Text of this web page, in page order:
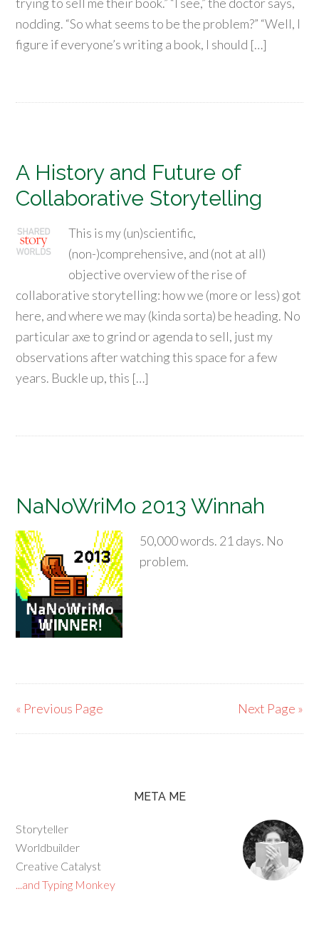
nodding. “So what seems to be the problem?” “Well, I
figure if everyone’s writing a book, I should […]
A History and Future of
Collaborative Storytelling
This is my (un)scientific,
(non-)comprehensive, and (not at all)
objective overview of the rise of
collaborative storytelling: how we (more or less) got
here, and where we may (kinda sorta) be heading. No
particular axe to grind or agenda to sell, just my
observations after watching this space for a few
years. Buckle up, this […]
NaNoWriMo 2013 Winnah
50,000 words. 21 days. No
problem.
« Previous Page Next Page »
META ME
Storyteller
Worldbuilder
Creative Catalyst
...and Typing Monkey